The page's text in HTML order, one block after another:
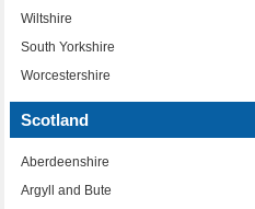
Wiltshire
South Yorkshire
Worcestershire
Scotland
Aberdeenshire
Argyll and Bute